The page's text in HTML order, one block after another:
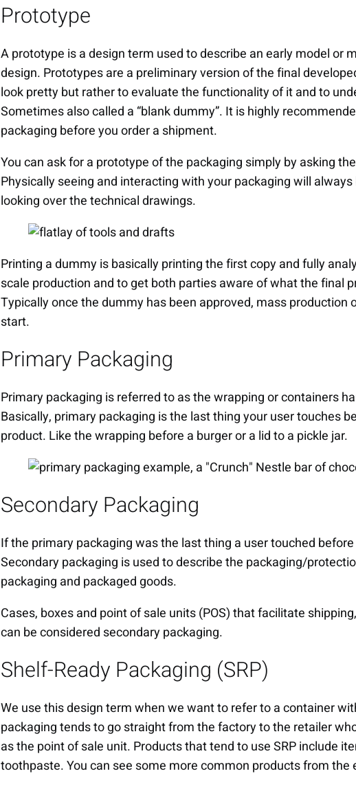
Prototype
A prototype is a design term used to describe an early model or
design. Prototypes are a preliminary version of the final
look pretty but rather to evaluate the functionality of it and to
Sometimes also called a “blank dummy”. It is highly
packaging before you order a shipment.
You can ask for a prototype of the packaging simply by asking
Physically seeing and interacting with your packaging will
looking over the technical drawings.
Printing a dummy is basically printing the first copy and fully
scale production and to get both parties aware of what the final
Typically once the dummy has been approved, mass production
start.
Primary Packaging
Primary packaging is referred to as the wrapping or containers
Basically, primary packaging is the last thing your user touches
product. Like the wrapping before a burger or a lid to a pickle jar.
Secondary Packaging
If the primary packaging was the last thing a user touched
Secondary packaging is used to describe the packaging/
packaging and packaged goods.
Cases, boxes and point of sale units (POS) that facilitate
can be considered secondary packaging.
Shelf-Ready Packaging (SRP)
We use this design term when we want to refer to a container
packaging tends to go straight from the factory to the retailer
as the point of sale unit. Products that tend to use SRP include
toothpaste. You can see some more common products from the